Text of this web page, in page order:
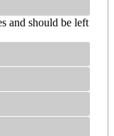
and should be left